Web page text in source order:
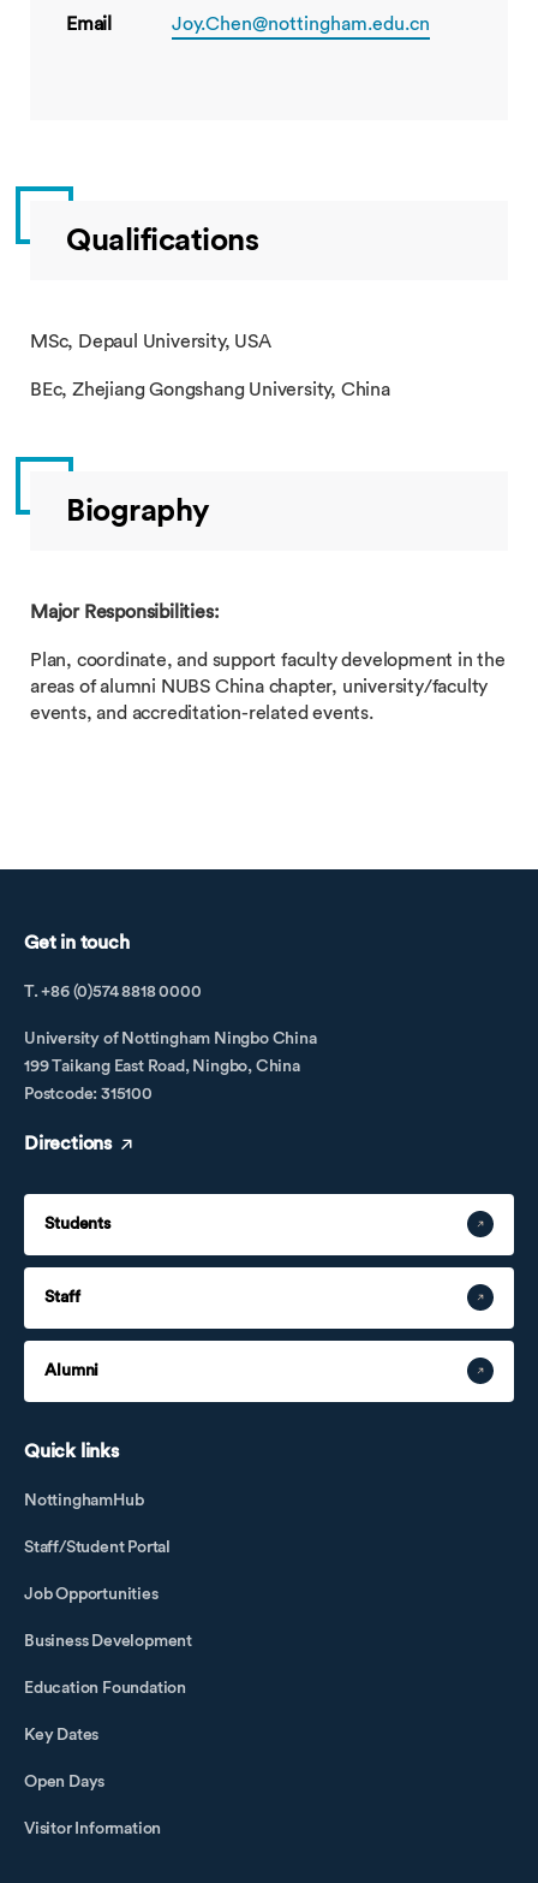
Email
Joy.Chen@nottingham.edu.cn
Qualifications
MSc, Depaul University, USA
BEc, Zhejiang Gongshang University, China
Biography
Major Responsibilities:
Plan, coordinate, and support faculty development in the
areas of alumni NUBS China chapter, university/faculty
events, and accreditation-related events.
Get in touch
T. +86 (0)574 8818 0000
University of Nottingham Ningbo China
199 Taikang East Road, Ningbo, China
Postcode: 315100
Directions
Students
Staff
Alumni
Quick links
NottinghamHub
Staff/Student Portal
Job Opportunities
Business Development
Education Foundation
Key Dates
Open Days
Visitor Information